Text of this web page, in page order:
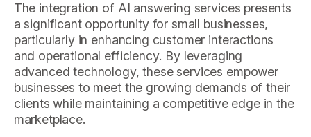
The integration of AI answering services presents
a significant opportunity for small businesses,
particularly in enhancing customer interactions
and operational efficiency. By leveraging
advanced technology, these services empower
businesses to meet the growing demands of their
clients while maintaining a competitive edge in the
marketplace.